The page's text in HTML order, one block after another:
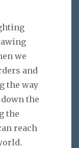
we
and
the way
the
the
reach